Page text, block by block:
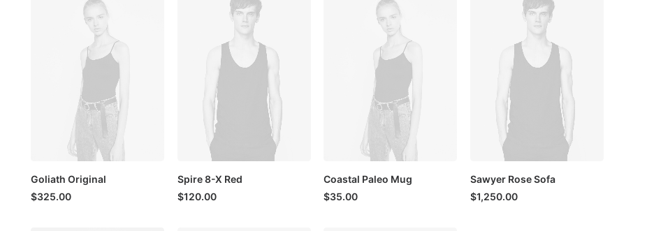
Goliath Original
$325.00
Spire 8-X Red
$120.00
Coastal Paleo Mug
$35.00
Sawyer Rose Sofa
$1,250.00